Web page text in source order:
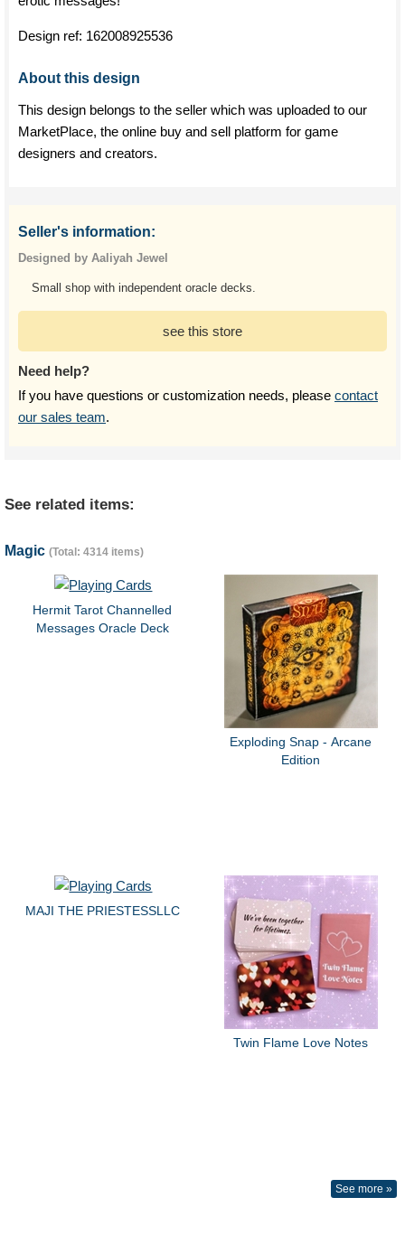
Design ref: 162008925536
About this design
This design belongs to the seller which was uploaded to our
MarketPlace, the online buy and sell platform for game
designers and creators.
Seller's information:
Designed by Aaliyah Jewel
Small shop with independent oracle decks.
see this store
Need help?
If you have questions or customization needs, please contact
our sales team.
See related items:
Magic (Total: 4314 items)
Hermit Tarot Channelled
Messages Oracle Deck
Exploding Snap - Arcane
Edition
MAJI THE PRIESTESSLLC
Twin Flame Love Notes
See more »